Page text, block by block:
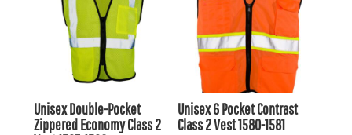
Unisex Double-Pocket
Zippered Economy Class 2
Unisex 6 Pocket Contrast
Class 2 Vest1580-1581